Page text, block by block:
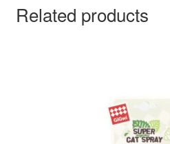
Related products